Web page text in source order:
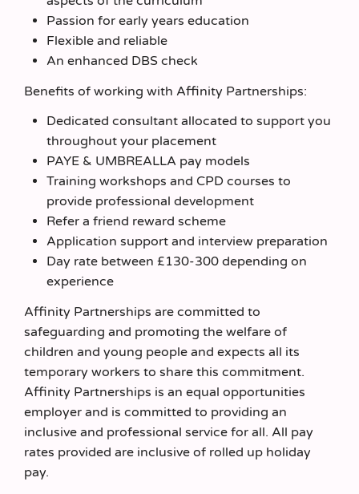
Passion for early years education
Flexible and reliable
An enhanced DBS check
Benefits of working with Affinity Partnerships:
Dedicated consultant allocated to support you
throughout your placement
PAYE & UMBREALLA pay models
Training workshops and CPD courses to
provide professional development
Refer a friend reward scheme
Application support and interview preparation
Day rate between £130-300 depending on
experience
Affinity Partnerships are committed to
safeguarding and promoting the welfare of
children and young people and expects all its
temporary workers to share this commitment.
Affinity Partnerships is an equal opportunities
employer and is committed to providing an
inclusive and professional service for all. All pay
rates provided are inclusive of rolled up holiday
pay.